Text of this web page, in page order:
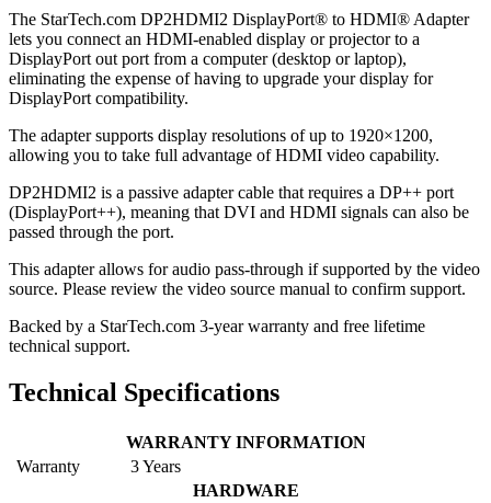
The StarTech.com DP2HDMI2 DisplayPort® to HDMI® Adapter
lets you connect an HDMI-enabled display or projector to a
DisplayPort out port from a computer (desktop or laptop),
eliminating the expense of having to upgrade your display for
DisplayPort compatibility.
The adapter supports display resolutions of up to 1920×1200,
allowing you to take full advantage of HDMI video capability.
DP2HDMI2 is a passive adapter cable that requires a DP++ port
(DisplayPort++), meaning that DVI and HDMI signals can also be
passed through the port.
This adapter allows for audio pass-through if supported by the video
source. Please review the video source manual to confirm support.
Backed by a StarTech.com 3-year warranty and free lifetime
technical support.
Technical Specifications
WARRANTY INFORMATION
Warranty
3 Years
HARDWARE